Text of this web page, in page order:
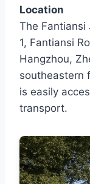
Location
The
1, Fantiansi
Hangzhou,
southeastern
is easily
transport.